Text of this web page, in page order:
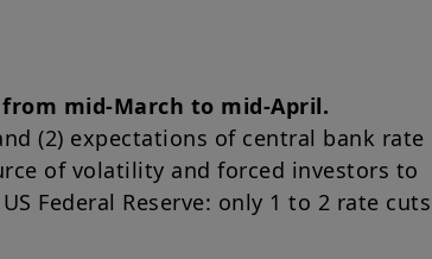
mid-March to mid-April.
(2) expectations of central bank rate
of volatility and forced investors to
Federal Reserve: only 1 to 2 rate cuts